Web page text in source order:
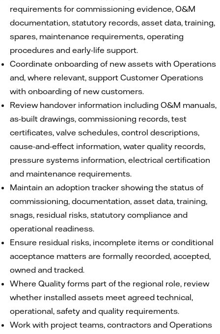
requirements for commissioning evidence, O&M
documentation, statutory records, asset data, training,
spares, maintenance requirements, operating
procedures and early-life support.
Coordinate onboarding of new assets with Operations
and, where relevant, support Customer Operations
with onboarding of new customers.
Review handover information including O&M manuals,
as-built drawings, commissioning records, test
certificates, valve schedules, control descriptions,
cause-and-effect information, water quality records,
pressure systems information, electrical certification
and maintenance requirements.
Maintain an adoption tracker showing the status of
commissioning, documentation, asset data, training,
snags, residual risks, statutory compliance and
operational readiness.
Ensure residual risks, incomplete items or conditional
acceptance matters are formally recorded, accepted,
owned and tracked.
Where Quality forms part of the regional role, review
whether installed assets meet agreed technical,
operational, safety and quality requirements.
Work with project teams, contractors and Operations